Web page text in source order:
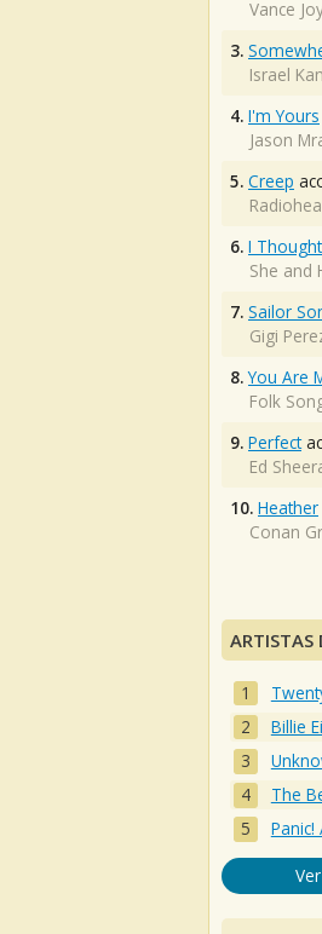
Vance
3.
Israel
4. I'm Yours
Jason
5. Creep
6. I
She and
7. Sailor
Gigi
8. You Are
Folk
9. Perfect
Ed
10. Heather
Conan
ARTISTAS
Billie
The
Panic!